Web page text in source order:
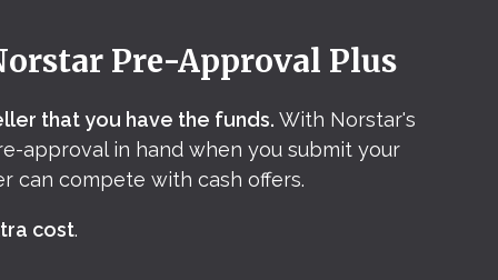
Pre-Approval Plus
that you have the funds. With Norstar's
approval in hand when you submit your
can compete with cash offers.
cost.